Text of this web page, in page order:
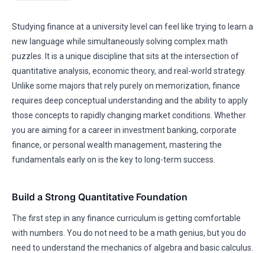
Studying finance at a university level can feel like trying to learn a
new language while simultaneously solving complex math
puzzles. It is a unique discipline that sits at the intersection of
quantitative analysis, economic theory, and real-world strategy.
Unlike some majors that rely purely on memorization, finance
requires deep conceptual understanding and the ability to apply
those concepts to rapidly changing market conditions. Whether
you are aiming for a career in investment banking, corporate
finance, or personal wealth management, mastering the
fundamentals early on is the key to long-term success.
Build a Strong Quantitative Foundation
The first step in any finance curriculum is getting comfortable
with numbers. You do not need to be a math genius, but you do
need to understand the mechanics of algebra and basic calculus.